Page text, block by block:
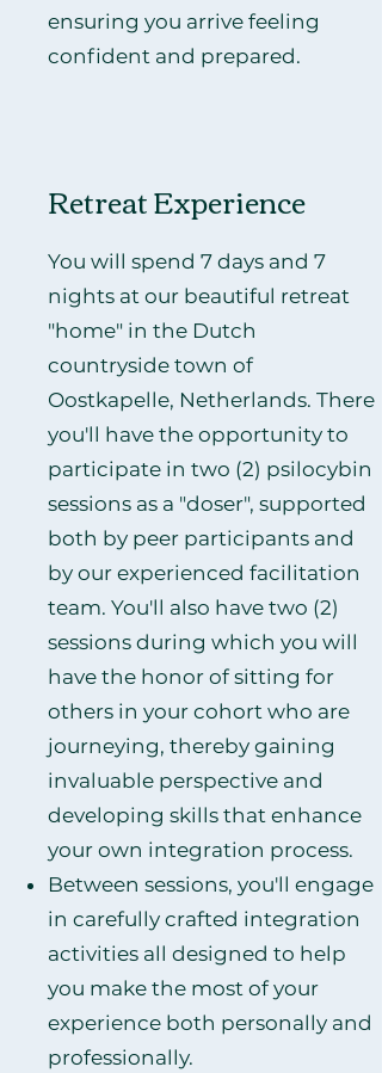
ensuring you arrive feeling
confident and prepared.
Retreat Experience
You will spend 7 days and 7
nights at our beautiful retreat
"home" in the Dutch
countryside town of
Oostkapelle, Netherlands. There
you'll have the opportunity to
participate in two (2) psilocybin
sessions as a "doser", supported
both by peer participants and
by our experienced facilitation
team. You'll also have two (2)
sessions during which you will
have the honor of sitting for
others in your cohort who are
journeying, thereby gaining
invaluable perspective and
developing skills that enhance
your own integration process.
Between sessions, you'll engage
in carefully crafted integration
activities all designed to help
you make the most of your
experience both personally and
professionally.